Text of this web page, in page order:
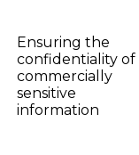
Ensuring the
confidentiality of
commercially
sensitive
information